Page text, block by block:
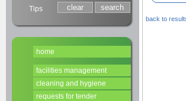
Tips
home
facilities management
cleaning and hygiene
requests for tender
back to